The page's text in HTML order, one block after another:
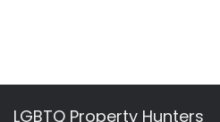
LGBTQ Property Hunters